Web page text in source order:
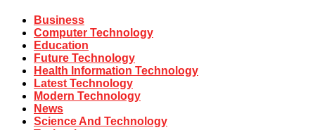
Business
Computer Technology
Education
Future Technology
Health Information Technology
Latest Technology
Modern Technology
News
Science And Technology